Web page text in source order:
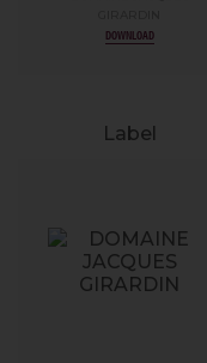
DOWNLOAD
Label